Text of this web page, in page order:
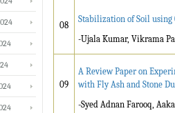
08
Stabilization of Soil using
-Ujala Kumar, Vikrama
09
A Review Paper on
with Fly Ash and Stone
-Syed Adnan Farooq,